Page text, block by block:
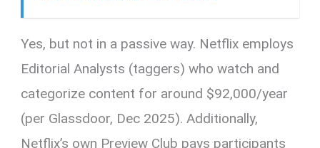
Yes, but not in a passive way. Netflix employs
Editorial Analysts (taggers) who watch and
categorize content for around $92,000/year
(per Glassdoor, Dec 2025). Additionally,
Netflix’s own Preview Club pays participants